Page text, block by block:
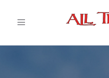
Toggle